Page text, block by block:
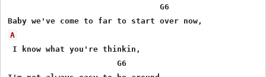
                                G6
A
I know what you're thinkin,
                       G6